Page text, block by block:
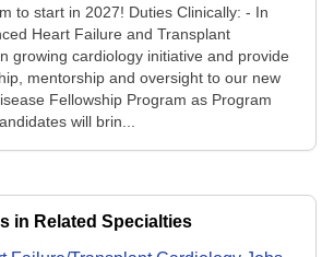
to start in 2027! Duties Clinically: - In
Heart Failure and Transplant
growing cardiology initiative and provide
mentorship and oversight to our new
Fellowship Program as Program
will brin...
in Related Specialties